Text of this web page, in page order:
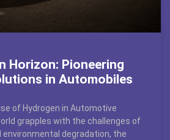
Horizon: Pioneering
in Automobiles
of Hydrogen in Automotive
grapples with the challenges of
environmental degradation, the